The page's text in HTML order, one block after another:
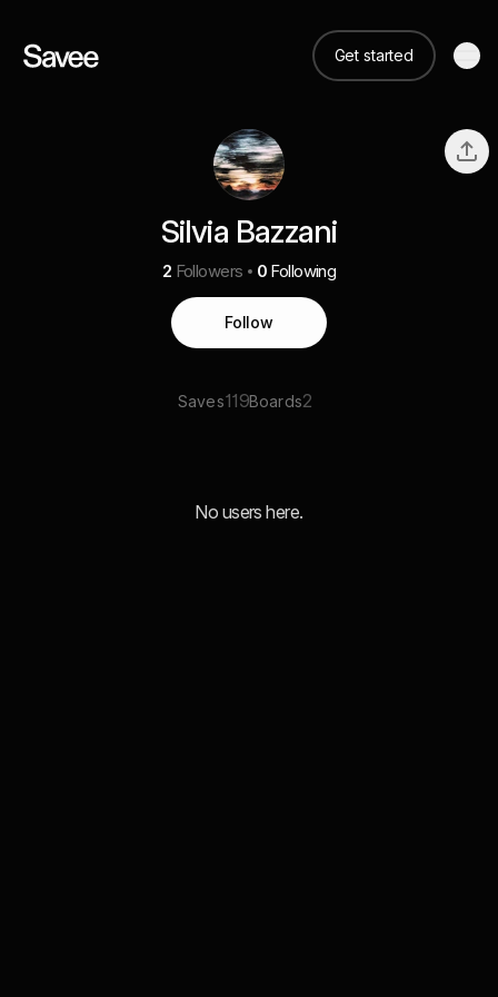
Get started
Silvia Bazzani
2 Followers 0 Following
Follow
Saves119Boards2
No users here.